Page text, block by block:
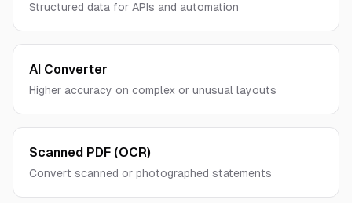
Structured data for APIs and automation
AI Converter
Higher accuracy on complex or unusual layouts
Scanned PDF (OCR)
Convert scanned or photographed statements